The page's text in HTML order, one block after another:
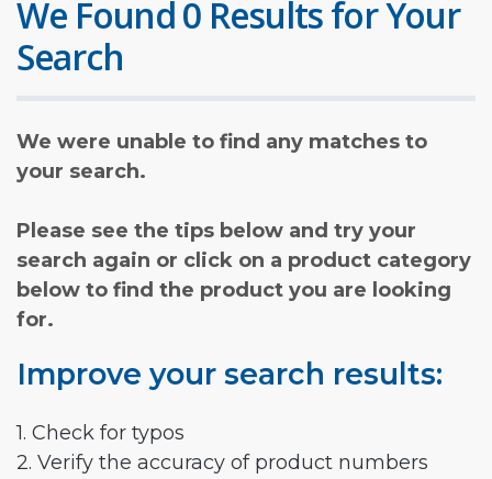
We Found 0 Results for Your
Search
We were unable to find any matches to
your search.
Please see the tips below and try your
search again or click on a product category
below to find the product you are looking
for.
Improve your search results:
1. Check for typos
2. Verify the accuracy of product numbers